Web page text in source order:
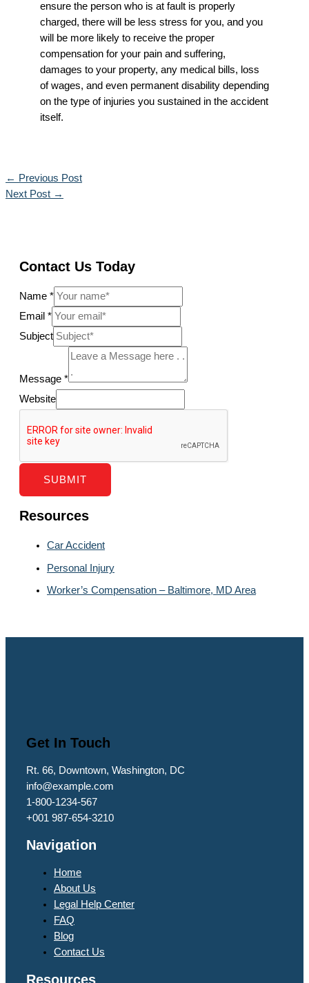
ensure the person who is at fault is properly
charged, there will be less stress for you, and you
will be more likely to receive the proper
compensation for your pain and suffering,
damages to your property, any medical bills, loss
of wages, and even permanent disability depending
on the type of injuries you sustained in the accident
itself.
← Previous Post
Next Post →
Contact Us Today
Name *
Email *
Subject
Message *
Website
SUBMIT
Resources
Car Accident
Personal Injury
Worker’s Compensation – Baltimore, MD Area
Get In Touch
Rt. 66, Downtown, Washington, DC
info@example.com​
1-800-1234-567
+001 987-654-3210
Navigation
Home
About Us
Legal Help Center
FAQ
Blog
Contact Us
Resources